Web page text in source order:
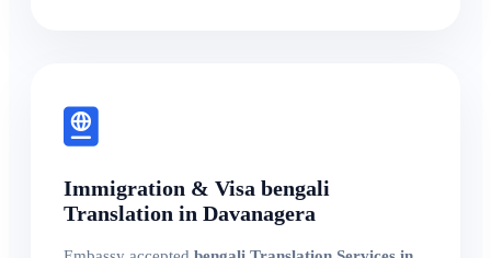
Immigration & Visa bengali
Translation in Davanagera